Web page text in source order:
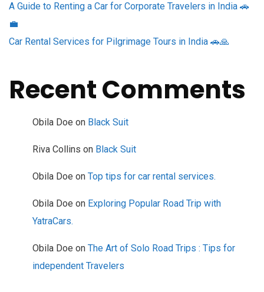
A Guide to Renting a Car for Corporate Travelers in India 🚗
💼
Car Rental Services for Pilgrimage Tours in India 🚗🙏
Recent Comments
Obila Doe on Black Suit
Riva Collins on Black Suit
Obila Doe on Top tips for car rental services.
Obila Doe on Exploring Popular Road Trip with
YatraCars.
Obila Doe on The Art of Solo Road Trips : Tips for
independent Travelers